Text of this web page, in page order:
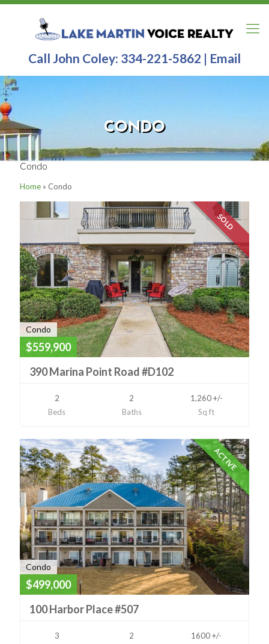
Call John Coley: 334-221-5862 | Email
CONDO
Condo
Home » Condo
SOLD
Condo
$559,900
390 Marina Point Road #D102
2
Beds
2
Baths
1,260 +/-
Sq ft
ACTIVE
Condo
$499,000
100 Harbor Place #507
3
2
1600 +/-